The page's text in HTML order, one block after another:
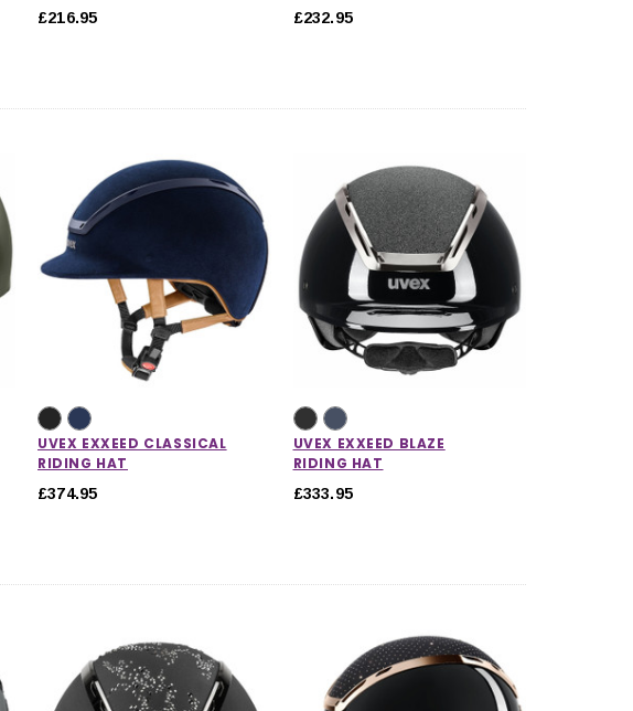
£216.95 £232.95
UVEX EXXEED CLASSICAL
RIDING HAT
£374.95
UVEX EXXEED BLAZE
RIDING HAT
£333.95